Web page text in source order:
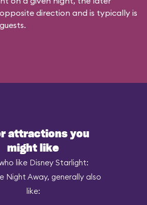
direction and is typically is
attractions you
might like
like Disney Starlight:
Night Away, generally also
like: